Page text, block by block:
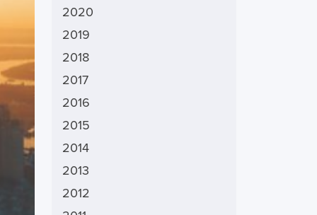
2020
2019
2018
2017
2016
2015
2014
2013
2012